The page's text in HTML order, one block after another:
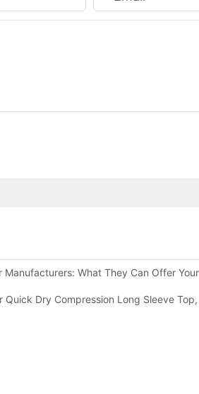
Set Road Bike Cycling Suit
Manufacturers: What They Can Offer Your
Quick Dry Compression Long Sleeve